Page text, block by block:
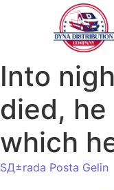
Into
died,
which
SД±rada Posta Gelin